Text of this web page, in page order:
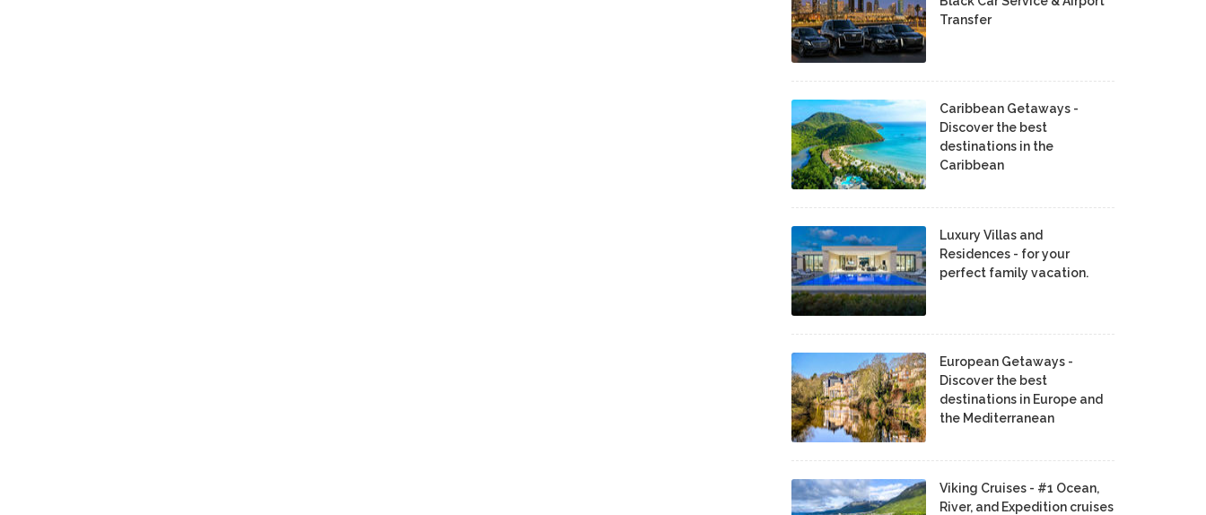
Transfer
Caribbean Getaways -
Discover the best
destinations in the
Caribbean
Luxury Villas and
Residences - for your
perfect family vacation.
European Getaways -
Discover the best
destinations in Europe and
the Mediterranean
Viking Cruises - #1 Ocean,
River, and Expedition cruises